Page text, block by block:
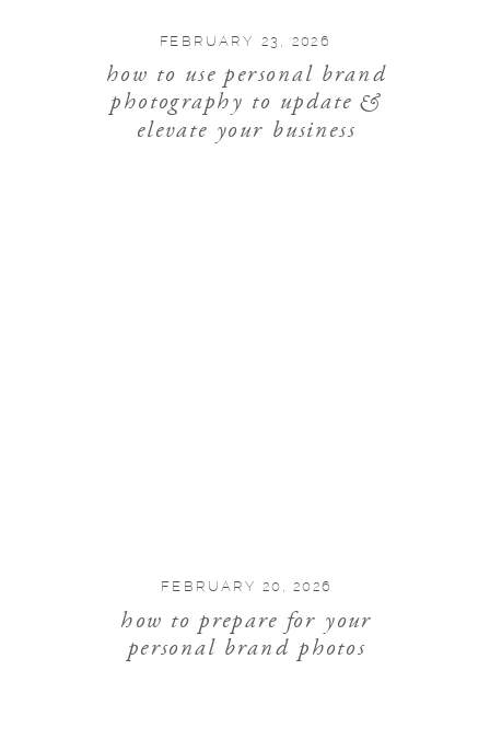
FEBRUARY 23, 2026
how to use personal brand
photography to update &
elevate your business
FEBRUARY 20, 2026
how to prepare for your
personal brand photos